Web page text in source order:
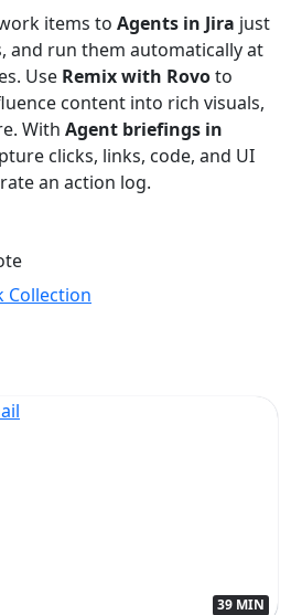
items to Agents in Jira just
and run them automatically at
Use Remix with Rovoto
content into rich visuals,
With Agent briefings in
clicks, links, code, and UI
an action log.
Collection
39 MIN